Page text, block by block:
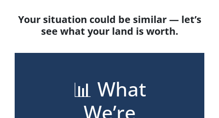
Your situation could be similar — let’s
see what your land is worth.
📊 What
We’re